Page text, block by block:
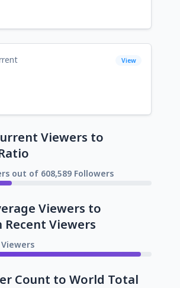
View
Viewers to
out of 608,589 Followers
Viewers to
Recent Viewers
Viewers
Count to World Total